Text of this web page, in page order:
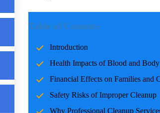
Table of Contents
Introduction
Health Impacts of Blood and
Financial Effects on Families and
Safety Risks of Improper Cleanup
Why Professional Cleanup
accidents, crime scenes, or health
risks, and restoring normalcy.
care and expertise.
Health Impacts of Blood and